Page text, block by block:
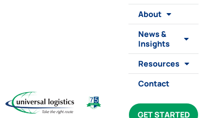
About
News &
Insights
Resources
Contact
GET STARTED